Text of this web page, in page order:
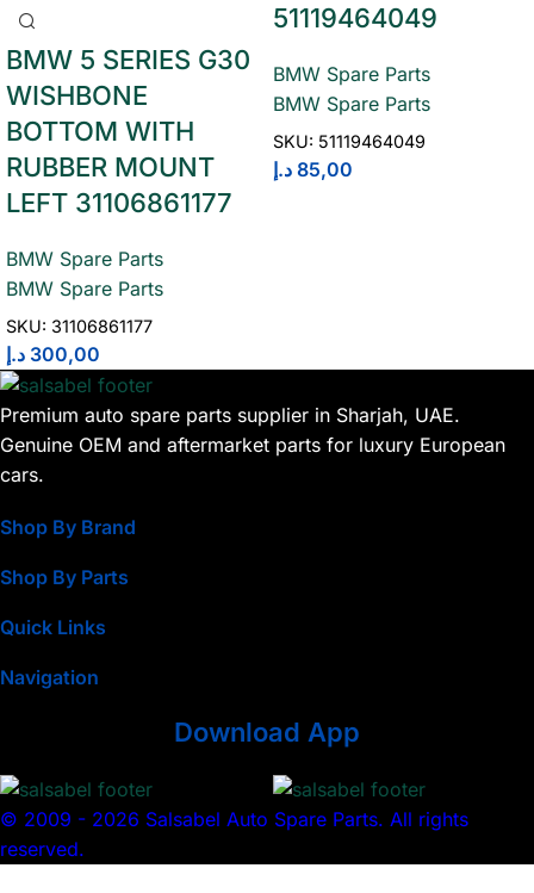
BMW 5 SERIES G30
WISHBONE
BOTTOM WITH
RUBBER MOUNT
LEFT 31106861177
BMW Spare Parts
BMW Spare Parts
SKU: 31106861177
300,00 د.إ
51119464049
BMW Spare Parts
BMW Spare Parts
SKU: 51119464049
85,00 د.إ
Premium auto spare parts supplier in Sharjah, UAE.
Genuine OEM and aftermarket parts for luxury European
cars.
Shop By Brand
Shop By Parts
Quick Links
Navigation
Download App
© 2009 - 2026 Salsabel Auto Spare Parts. All rights
reserved.